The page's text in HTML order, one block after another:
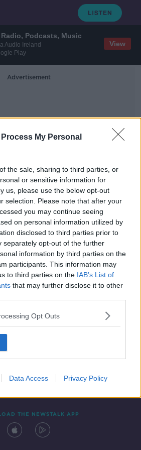
Podcasts, Music
Audio Ireland
Play
View
My Personal
the sale, sharing to third parties, or
or sensitive information for
us, please use the below opt-out
selection. Please note that after your
you may continue seeing
on personal information utilized by
disclosed to third parties prior to
separately opt-out of the further
information by third parties on the
participants. This information may
to third parties on the IAB’s List of
that may further disclose it to other
Opt Outs
Data Access Privacy Policy
Advertisement
Out Loud
Coming Out Day: 'Coming
your parents is the biggest
THE NEWSTALK APP